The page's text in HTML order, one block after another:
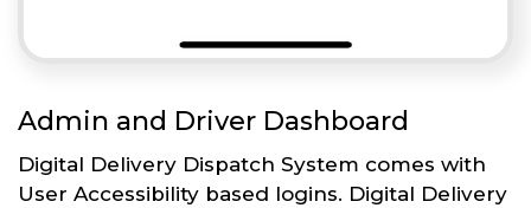
Admin and Driver Dashboard
Digital Delivery Dispatch System comes with
User Accessibility based logins. Digital Delivery